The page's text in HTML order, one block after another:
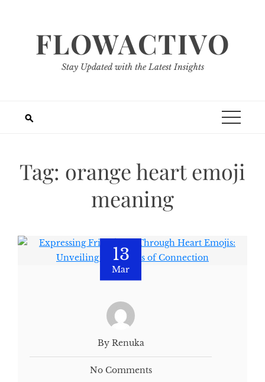
FLOWACTIVO
Stay Updated with the Latest Insights
Tag: orange heart emoji
meaning
13
Mar
By Renuka
No Comments